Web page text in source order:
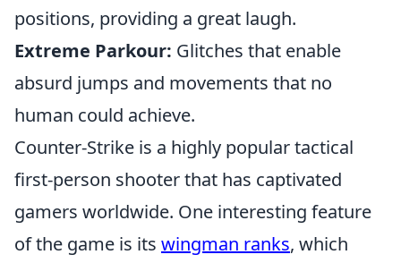
positions, providing a great laugh.
Extreme Parkour: Glitches that enable
absurd jumps and movements that no
human could achieve.
Counter-Strike is a highly popular tactical
first-person shooter that has captivated
gamers worldwide. One interesting feature
of the game is its wingman ranks, which